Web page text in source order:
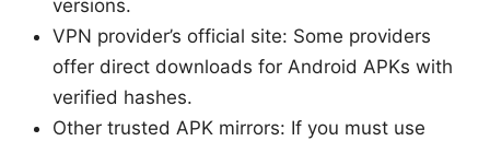
versions.
VPN provider’s official site: Some providers
offer direct downloads for Android APKs with
verified hashes.
Other trusted APK mirrors: If you must use